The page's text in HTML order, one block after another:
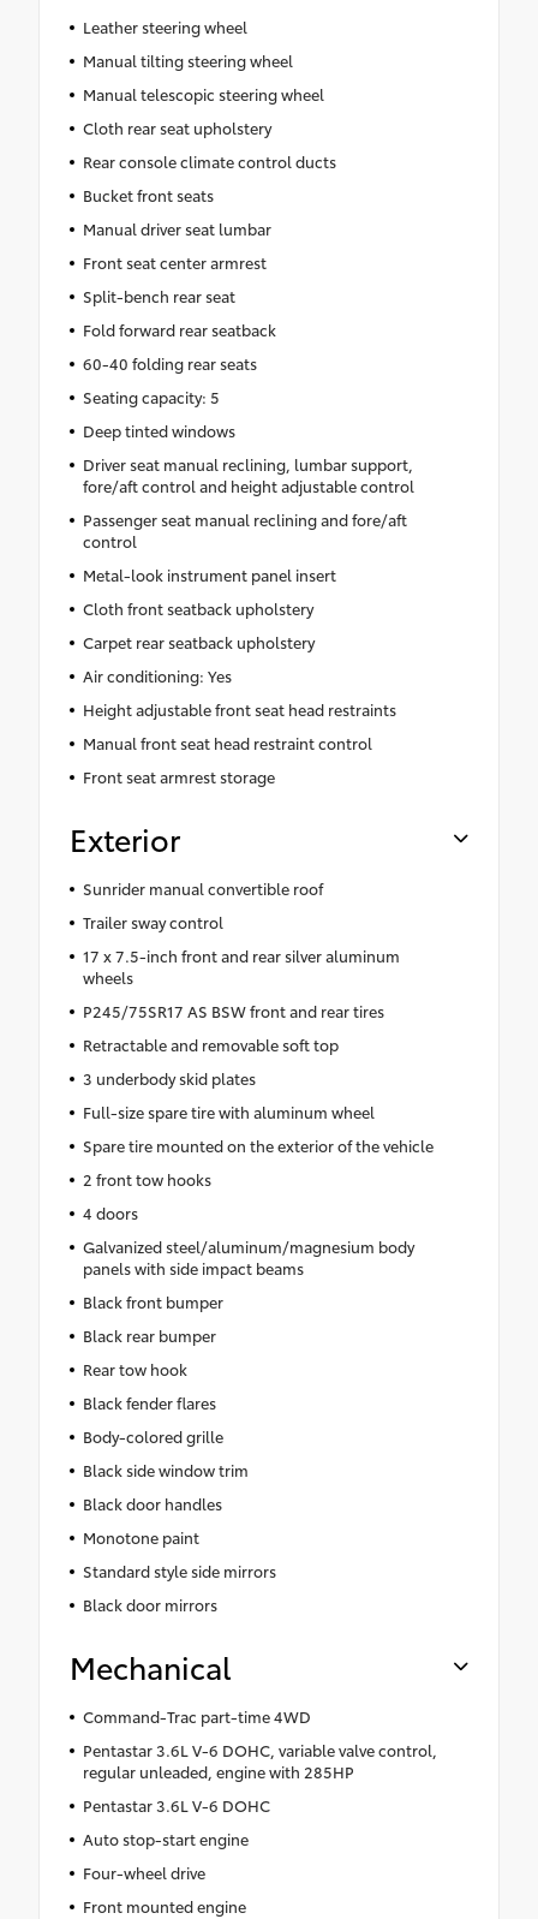
Leather steering wheel
Manual tilting steering wheel
Manual telescopic steering wheel
Cloth rear seat upholstery
Rear console climate control ducts
Bucket front seats
Manual driver seat lumbar
Front seat center armrest
Split-bench rear seat
Fold forward rear seatback
60-40 folding rear seats
Seating capacity: 5
Deep tinted windows
Driver seat manual reclining, lumbar support,
fore/aft control and height adjustable control
Passenger seat manual reclining and fore/aft
control
Metal-look instrument panel insert
Cloth front seatback upholstery
Carpet rear seatback upholstery
Air conditioning: Yes
Height adjustable front seat head restraints
Manual front seat head restraint control
Front seat armrest storage
Exterior
Sunrider manual convertible roof
Trailer sway control
17 x 7.5-inch front and rear silver aluminum
wheels
P245/75SR17 AS BSW front and rear tires
Retractable and removable soft top
3 underbody skid plates
Full-size spare tire with aluminum wheel
Spare tire mounted on the exterior of the vehicle
2 front tow hooks
4 doors
Galvanized steel/aluminum/magnesium body
panels with side impact beams
Black front bumper
Black rear bumper
Rear tow hook
Black fender flares
Body-colored grille
Black side window trim
Black door handles
Monotone paint
Standard style side mirrors
Black door mirrors
Mechanical
Command-Trac part-time 4WD
Pentastar 3.6L V-6 DOHC, variable valve control,
regular unleaded, engine with 285HP
Pentastar 3.6L V-6 DOHC
Auto stop-start engine
Four-wheel drive
Front mounted engine